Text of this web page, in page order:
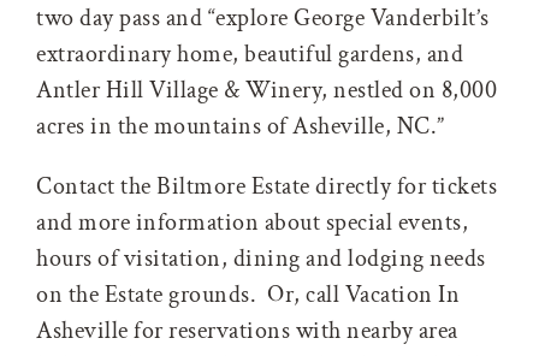
two day pass and “explore George Vanderbilt’s
extraordinary home, beautiful gardens, and
Antler Hill Village & Winery, nestled on 8,000
acres in the mountains of Asheville, NC.”
Contact the Biltmore Estate directly for tickets
and more information about special events,
hours of visitation, dining and lodging needs
on the Estate grounds. Or, call Vacation In
Asheville for reservations with nearby area